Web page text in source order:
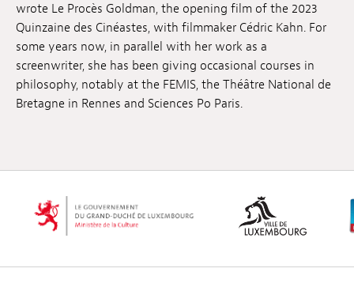
wrote Le Procès Goldman, the opening film of the 2023
Quinzaine des Cinéastes, with filmmaker Cédric Kahn. For
some years now, in parallel with her work as a
screenwriter, she has been giving occasional courses in
philosophy, notably at the FEMIS, the Théâtre National de
Bretagne in Rennes and Sciences Po Paris.